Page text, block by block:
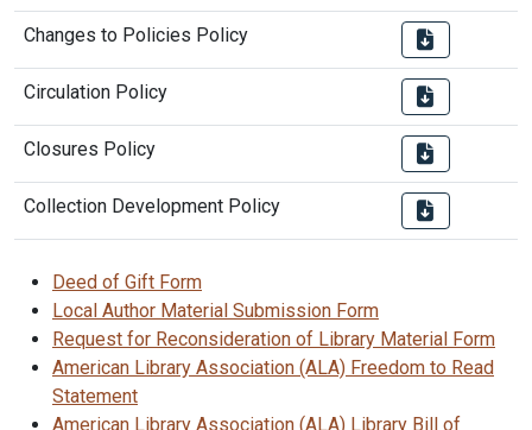
Changes to Policies Policy
Circulation Policy
Closures Policy
Collection Development Policy
Deed of Gift Form
Local Author Material Submission Form
Request for Reconsideration of Library Material Form
American Library Association (ALA) Freedom to Read
Statement
American Library Association (ALA) Library Bill of